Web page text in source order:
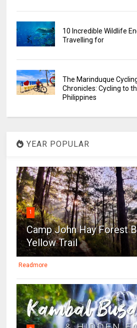
10 Incredible Wildlife
Travelling for
The Marinduque
Chronicles: Cycling to
Philippines
YEAR POPULAR
1
Camp John Hay Forest
Yellow Trail
Readmore